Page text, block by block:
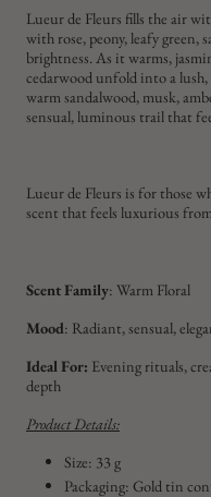
Lueur de Fleurs fills the air
with rose, peony, leafy green,
brightness. As it warms,
cedarwood unfold into a
warm sandalwood, musk,
sensual, luminous trail that
Lueur de Fleurs is for those
scent that feels luxurious
Scent Family: Warm Floral
Mood: Radiant, sensual,
Ideal For: Evening rituals,
depth
Product Details:
Size: 33 g
Packaging: Gold tin